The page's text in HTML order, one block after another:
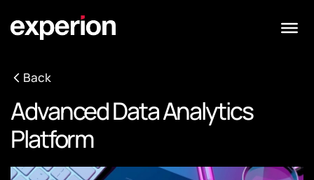
Back
Advanced Data Analytics
Platform